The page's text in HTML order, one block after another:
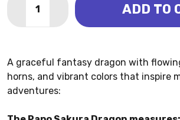
DECREASE QUANTITY OF DRAGON -
INCREASE QUANTITY OF
ADD TO
A graceful fantasy dragon with
horns, and vibrant colors that inspire
adventures: